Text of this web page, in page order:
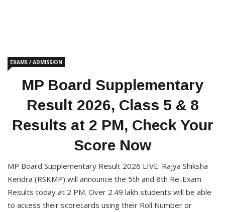
EXAMS / ADMISSION
MP Board Supplementary
Result 2026, Class 5 & 8
Results at 2 PM, Check Your
Score Now
MP Board Supplementary Result 2026 LIVE: Rajya Shiksha
Kendra (RSKMP) will announce the 5th and 8th Re-Exam
Results today at 2 PM. Over 2.49 lakh students will be able
to access their scorecards using their Roll Number or